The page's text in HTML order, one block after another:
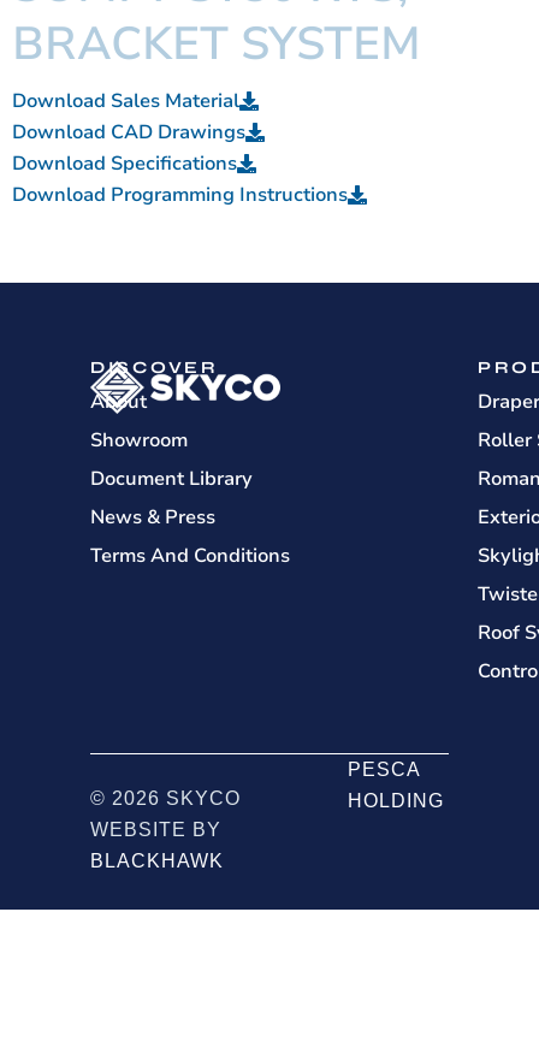
BRACKET SYSTEM
Download Sales Material
Download CAD Drawings
Download Specifications
Download Programming Instructions
DISCOVER
About
Showroom
Document Library
News & Press
Terms And Conditions
Roller
Roof
© 2026 SKYCO
WEBSITE BY
BLACKHAWK
PESCA
HOLDING